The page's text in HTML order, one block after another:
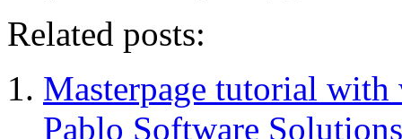
Related posts:
Masterpage tutorial
Pablo Software